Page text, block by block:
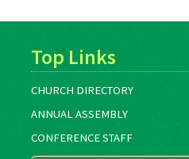
Top Links
CHURCH DIRECTORY
ANNUAL ASSEMBLY
CONFERENCE STAFF